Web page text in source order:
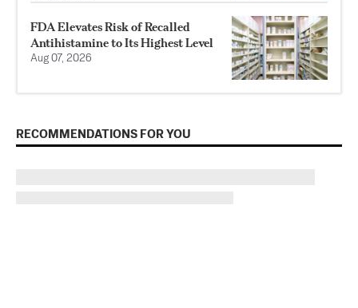
FDA Elevates Risk of Recalled
Antihistamine to Its Highest Level
Aug 07, 2026
RECOMMENDATIONS FOR YOU